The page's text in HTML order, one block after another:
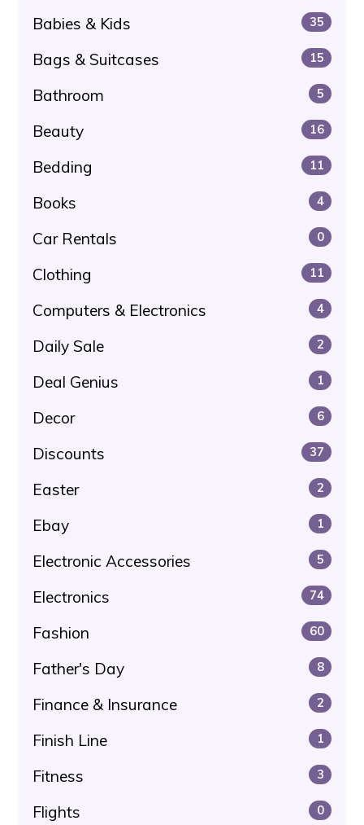
Babies & Kids 35
Bags & Suitcases 15
Bathroom 5
Beauty 16
Bedding 11
Books 4
Car Rentals 0
Clothing 11
Computers & Electronics 4
Daily Sale 2
Deal Genius 1
Decor 6
Discounts 37
Easter 2
Ebay 1
Electronic Accessories 5
Electronics 74
Fashion 60
Father's Day 8
Finance & Insurance 2
Finish Line 1
Fitness 3
Flights 0